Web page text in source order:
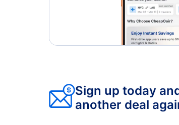
Sign up today
another deal